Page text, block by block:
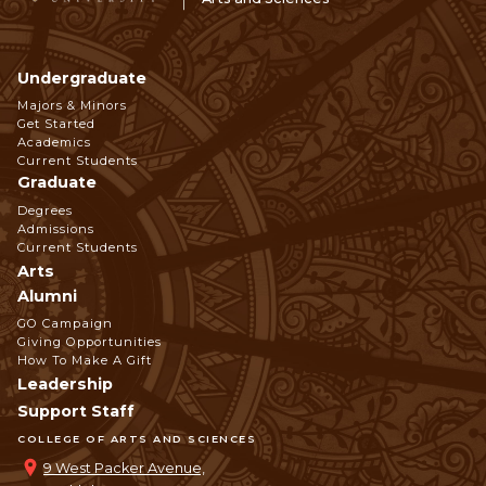
COLLEGE OF ARTS AND SCIENCES
9 West Packer Avenue,
Footer
Navigation
Undergraduate
Majors & Minors
Get Started
Academics
Current Students
Graduate
Degrees
Admissions
Current Students
Arts
Alumni
GO Campaign
Giving Opportunities
How To Make A Gift
Leadership
Support Staff